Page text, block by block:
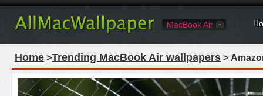
MacBook Air
Home >Trending MacBook Air wallpapers >